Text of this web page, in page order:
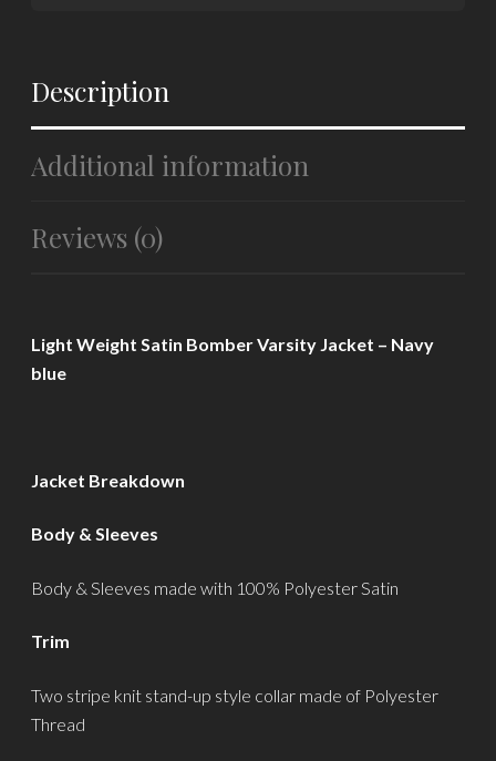
Description
Additional information
Reviews (0)
Light Weight Satin Bomber Varsity Jacket – Navy
blue
Jacket Breakdown
Body & Sleeves
Body & Sleeves made with 100% Polyester Satin
Trim
Two stripe knit stand-up style collar made of Polyester
Thread